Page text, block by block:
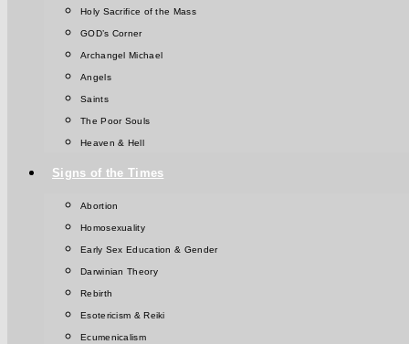
Holy Sacrifice of the Mass
GOD’s Corner
Archangel Michael
Angels
Saints
The Poor Souls
Heaven & Hell
Signs of the Times
Abortion
Homosexuality
Early Sex Education & Gender
Darwinian Theory
Rebirth
Esotericism & Reiki
Ecumenicalism